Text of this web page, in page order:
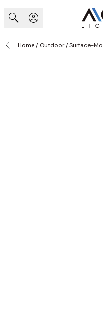
Home/ Outdoor/Surface-